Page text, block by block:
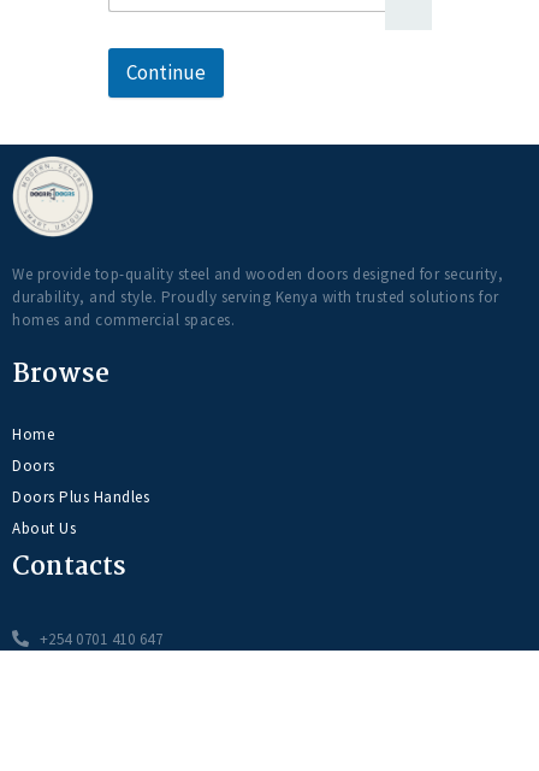
Continue
We provide top-quality steel and wooden doors designed for security,
durability, and style. Proudly serving Kenya with trusted solutions for
homes and commercial spaces.
Browse
Home
Doors
Doors Plus Handles
About Us
Contacts
+254 0701 410 647